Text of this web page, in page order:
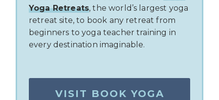
Yoga Retreats, the world’s largest yoga
retreat site, to book any retreat from
beginners to yoga teacher training in
every destination imaginable.
VISIT BOOK YOGA